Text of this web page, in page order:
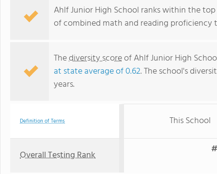
Ahlf Junior High School ranks within the
of combined math and reading proficiency
Thediversity scoreof Ahlf Junior High
at state average of 0.62. The school's
years.
Definition of Terms This School
Overall Testing Rank